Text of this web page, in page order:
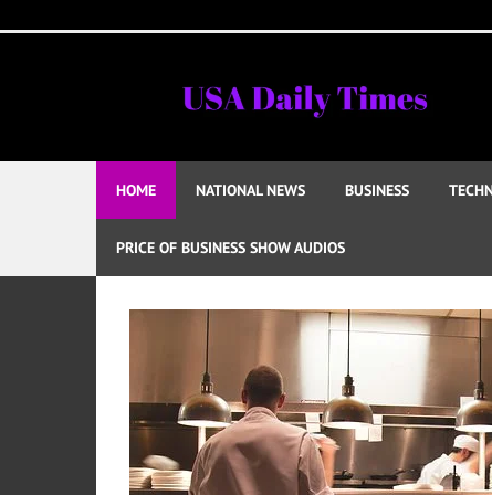
to
HOME NATIONAL NEWS BUSINESS
PRICE OF BUSINESS SHOW AUDIOS